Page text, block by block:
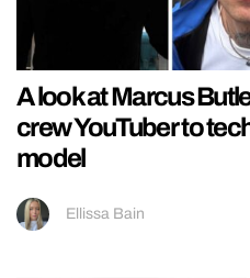
A look at Marcus
crew YouTuber to
model
Ellissa Bain